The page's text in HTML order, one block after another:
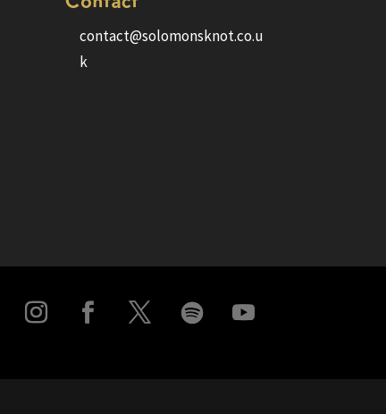
contact@solomonsknot.co.u
k